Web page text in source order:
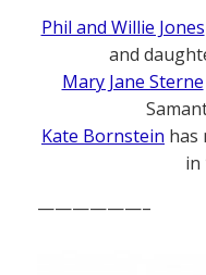
Phil and Willie Jones
and
Mary Jane Sterne
Kate Bornstein has
in
——————–